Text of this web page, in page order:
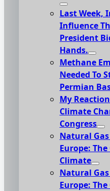
Last Week,
Influence
President
Hands.
Methane
Needed To
Permian
My
Climate
Congress
Natural
Europe:
Climate
Natural
Europe: